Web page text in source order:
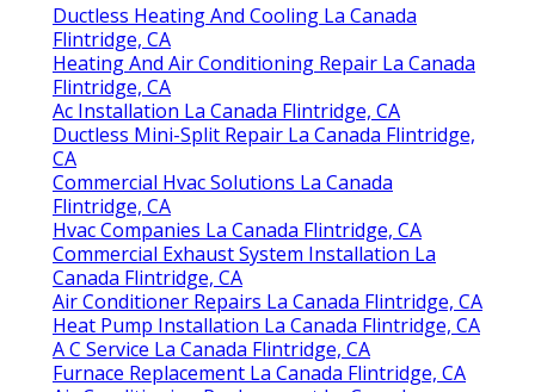
Ductless Heating And Cooling La Canada
Flintridge, CA
Heating And Air Conditioning Repair La Canada
Flintridge, CA
Ac Installation La Canada Flintridge, CA
Ductless Mini-Split Repair La Canada Flintridge,
CA
Commercial Hvac Solutions La Canada
Flintridge, CA
Hvac Companies La Canada Flintridge, CA
Commercial Exhaust System Installation La
Canada Flintridge, CA
Air Conditioner Repairs La Canada Flintridge, CA
Heat Pump Installation La Canada Flintridge, CA
A C Service La Canada Flintridge, CA
Furnace Replacement La Canada Flintridge, CA